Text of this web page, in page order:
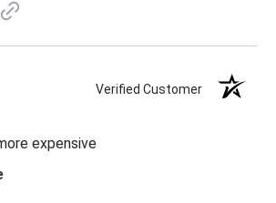
Verified Customer
expensive